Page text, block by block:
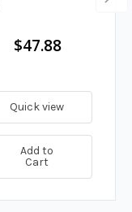
$47.88
Quick view
Add to
Cart